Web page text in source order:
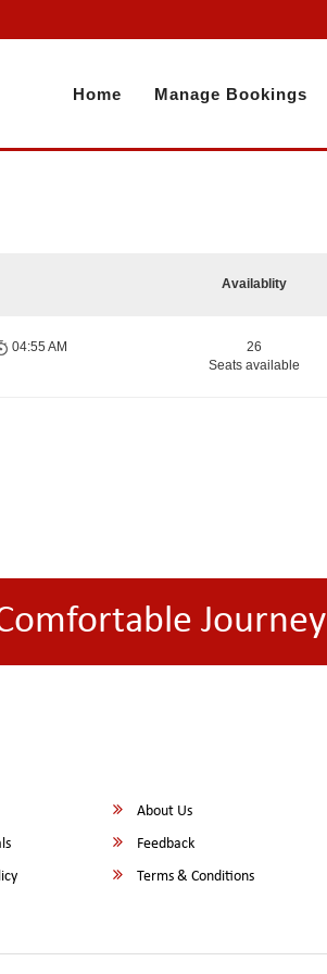
Home Manage Bookings
Availablity
04:55 AM
26
Seats available
Journey
About Us
Feedback
Terms & Conditions